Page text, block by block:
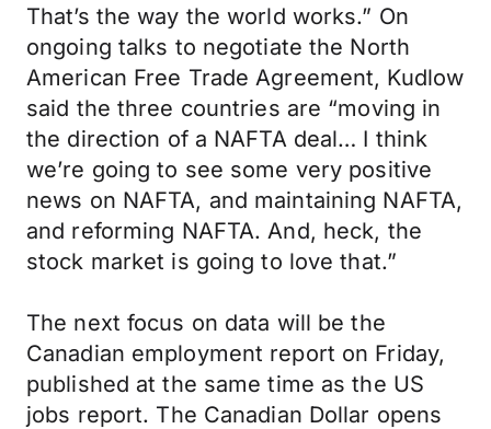
That’s the way the world works.” On
ongoing talks to negotiate the North
American Free Trade Agreement, Kudlow
said the three countries are “moving in
the direction of a NAFTA deal… I think
we’re going to see some very positive
news on NAFTA, and maintaining NAFTA,
and reforming NAFTA. And, heck, the
stock market is going to love that.”
The next focus on data will be the
Canadian employment report on Friday,
published at the same time as the US
jobs report. The Canadian Dollar opens